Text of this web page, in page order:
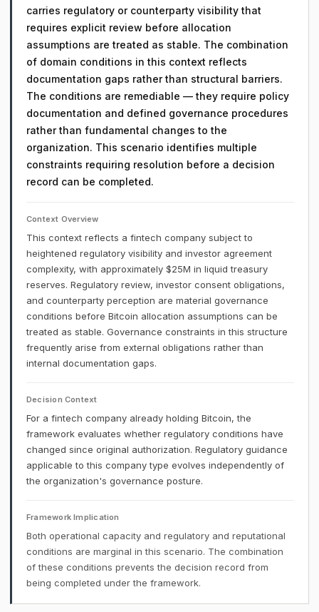
carries regulatory or counterparty visibility that
requires explicit review before allocation
assumptions are treated as stable. The combination
of domain conditions in this context reflects
documentation gaps rather than structural barriers.
The conditions are remediable — they require policy
documentation and defined governance procedures
rather than fundamental changes to the
organization. This scenario identifies multiple
constraints requiring resolution before a decision
record can be completed.
Context Overview
This context reflects a fintech company subject to
heightened regulatory visibility and investor agreement
complexity, with approximately $25M in liquid treasury
reserves. Regulatory review, investor consent obligations,
and counterparty perception are material governance
conditions before Bitcoin allocation assumptions can be
treated as stable. Governance constraints in this structure
frequently arise from external obligations rather than
internal documentation gaps.
Decision Context
For a fintech company already holding Bitcoin, the
framework evaluates whether regulatory conditions have
changed since original authorization. Regulatory guidance
applicable to this company type evolves independently of
the organization's governance posture.
Framework Implication
Both operational capacity and regulatory and reputational
conditions are marginal in this scenario. The combination
of these conditions prevents the decision record from
being completed under the framework.